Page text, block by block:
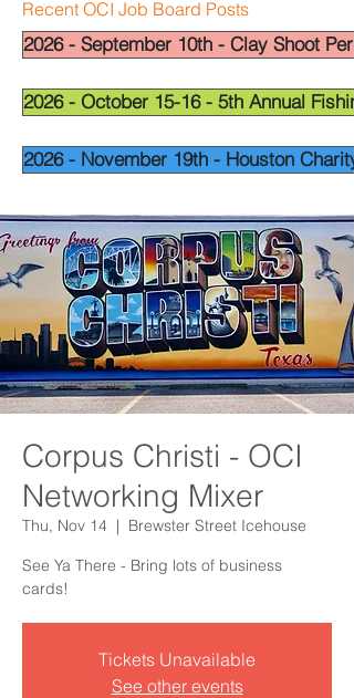
Recent OCI Job Board Posts
2026 - September 10th - Clay Shoot
2026 - October 15-16 - 5th Annual
2026 - November 19th - Houston
Corpus Christi - OCI
Networking Mixer
Thu, Nov 14
  |
Brewster Street Icehouse
See Ya There - Bring lots of business
cards!
Tickets Unavailable
See other events